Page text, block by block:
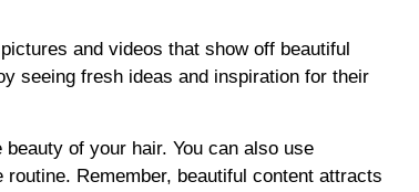
and videos that show off beautiful
seeing fresh ideas and inspiration for their
of your hair. You can also use
Remember, beautiful content attracts